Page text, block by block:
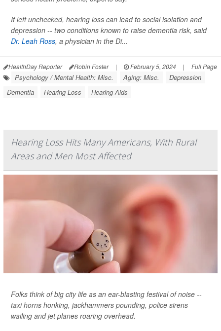
If left unchecked, hearing loss can lead to social isolation and
depression -- two conditions known to raise dementia risk, said
Dr. Leah Ross, a physician in the Di...
HealthDay Reporter Robin Foster | February 5, 2024 | Full Page
Psychology / Mental Health: Misc. Aging: Misc.
Depression
Dementia
Hearing Loss Hearing Aids
Hearing Loss Hits Many Americans, With Rural
Areas and Men Most Affected
Folks think of big city life as an ear-blasting festival of noise --
taxi horns honking, jackhammers pounding, police sirens
wailing and jet planes roaring overhead.